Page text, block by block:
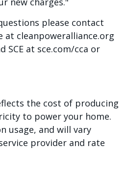
please contact
at cleanpoweralliance.org
SCE at sce.com/cca or
the cost of producing
to power your home.
usage, and will vary
provider and rate